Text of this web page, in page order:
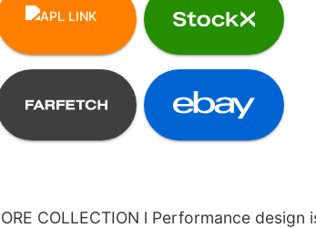
COLLECTION l Performance design